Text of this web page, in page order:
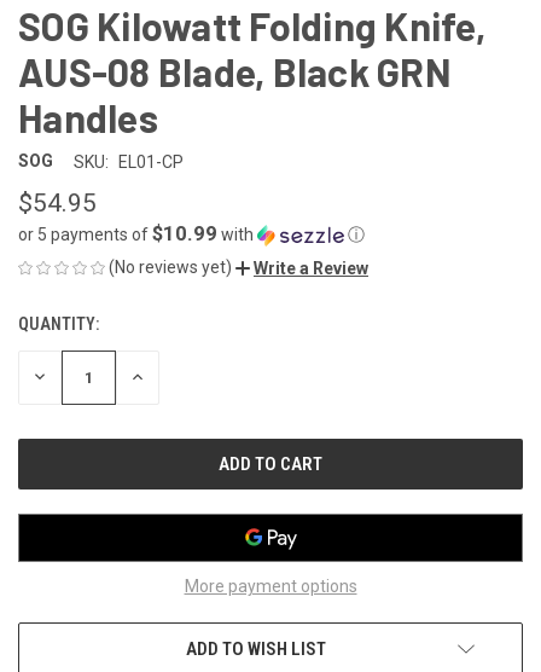
SOG Kilowatt Folding Knife,
AUS-08 Blade, Black GRN
Handles
SOG SKU: EL01-CP
$54.95
or 5 payments of$10.99 with
ⓘ
(No reviews yet)
Write a Review
CURRENT
STOCK:
QUANTITY:
DECREASE INCREASE
More payment options
ADD TO WISH LIST